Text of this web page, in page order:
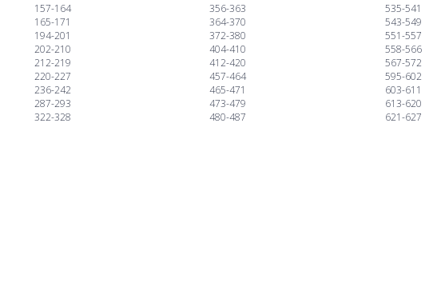
157-164
165-171
194-201
202-210
212-219
220-227
236-242
287-293
322-328
356-363
364-370
372-380
404-410
412-420
457-464
465-471
473-479
480-487
535-541
543-549
551-557
558-566
567-572
595-602
603-611
613-620
621-627